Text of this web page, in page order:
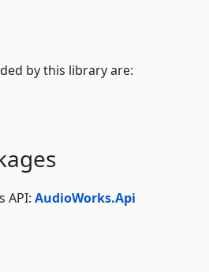
by this library are:
API: AudioWorks.Api